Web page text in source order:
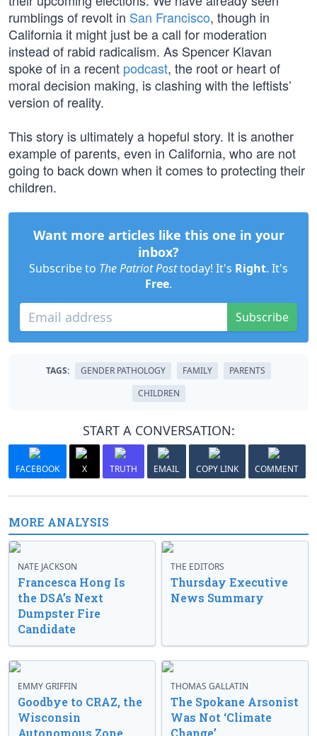
rumblings of revolt in San Francisco, though in
California it might just be a call for moderation
instead of rabid radicalism. As Spencer Klavan
spoke of in a recent podcast, the root or heart of
moral decision making, is clashing with the leftists’
version of reality.
This story is ultimately a hopeful story. It is another
example of parents, even in California, who are not
going to back down when it comes to protecting their
children.
Want more articles like this one in your
inbox?
Subscribe to The Patriot Posttoday! It's Right. It's
Free.
Subscribe
TAGS: GENDER PATHOLOGY FAMILY
PARENTS
CHILDREN
START A CONVERSATION:
FACEBOOK X TRUTH EMAIL COPY LINK COMMENT
MORE ANALYSIS
NATE JACKSON
Francesca Hong Is
the DSA’s Next
Dumpster Fire
Candidate
THE EDITORS
Thursday Executive
News Summary
EMMY GRIFFIN
Goodbye to CRAZ, the
Wisconsin
Autonomous Zone
THOMAS GALLATIN
The Spokane Arsonist
Was Not ‘Climate
Change’